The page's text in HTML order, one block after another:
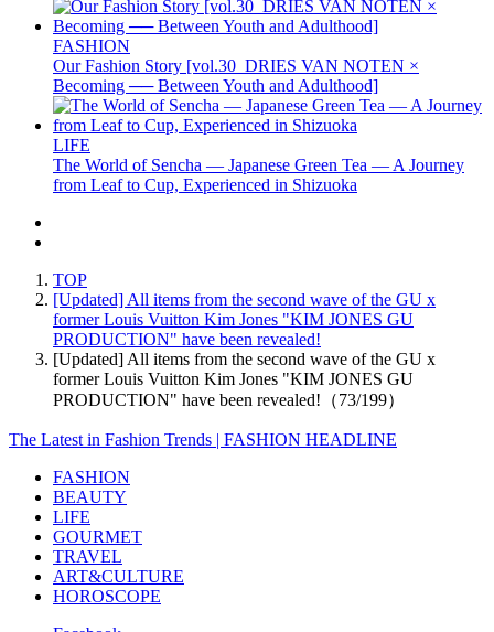
FASHION
Our Fashion Story [vol.30_DRIES VAN NOTEN ×
Becoming ── Between Youth and Adulthood]
LIFE
The World of Sencha — Japanese Green Tea — A Journey
from Leaf to Cup, Experienced in Shizuoka
TOP
[Updated] All items from the second wave of the GU x
former Louis Vuitton Kim Jones "KIM JONES GU
PRODUCTION" have been revealed!
[Updated] All items from the second wave of the GU x
former Louis Vuitton Kim Jones "KIM JONES GU
PRODUCTION" have been revealed!（73/199）
The Latest in Fashion Trends | FASHION HEADLINE
FASHION
BEAUTY
LIFE
GOURMET
TRAVEL
ART&CULTURE
HOROSCOPE